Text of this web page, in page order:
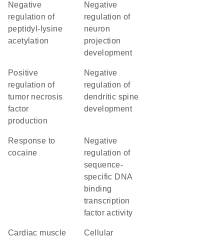
negative
regulation of
peptidyl-lysine
acetylation
negative
regulation of
neuron
projection
development
positive
regulation of
tumor necrosis
factor
production
negative
regulation of
dendritic spine
development
response to
cocaine
negative
regulation of
sequence-
specific DNA
binding
transcription
factor activity
cardiac muscle cellular